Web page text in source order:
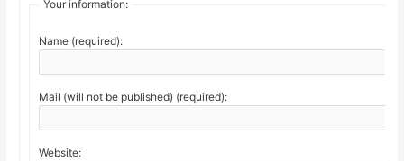
Your information:
Name (required):
Mail (will not be published) (required):
Website: